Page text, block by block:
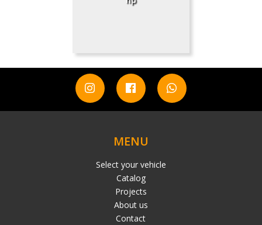
MENU
Select your vehicle
Catalog
Projects
About us
Contact